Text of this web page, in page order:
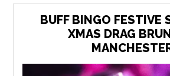
BUFF BINGO FESTIVE
XMAS DRAG